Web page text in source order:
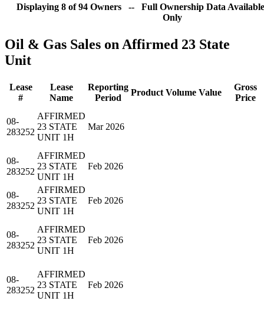
Displaying 8 of 94 Owners -- Full Ownership Data
Only
Oil & Gas Sales on Affirmed 23 State
Unit
Lease
#
Lease
Name
Reporting
Period
Product Volume Value
Gross
Price
08-
283252
AFFIRMED
23 STATE
UNIT 1H
Mar 2026
08-
283252
AFFIRMED
23 STATE
UNIT 1H
Feb 2026
08-
283252
AFFIRMED
23 STATE
UNIT 1H
Feb 2026
08-
283252
AFFIRMED
23 STATE
UNIT 1H
Feb 2026
08-
283252
AFFIRMED
23 STATE
UNIT 1H
Feb 2026